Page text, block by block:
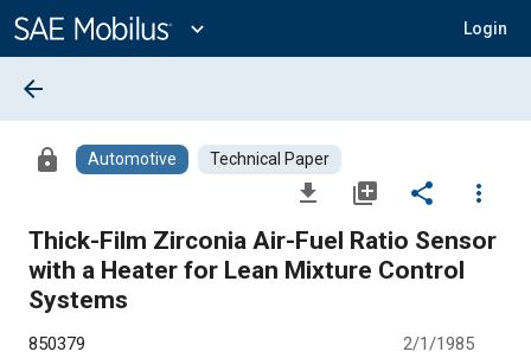
Content
expand_more Login
arrow_back
lock Automotive Technical Paper
file_download library_add share
more_vert
Thick-Film Zirconia Air-Fuel Ratio Sensor
with a Heater for Lean Mixture Control
Systems
850379 2/1/1985